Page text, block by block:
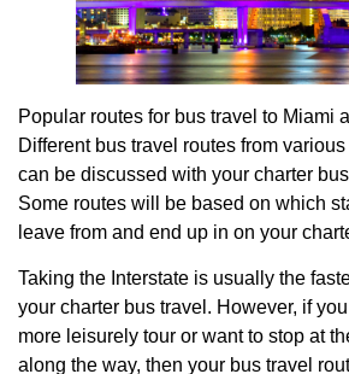
Popular routes for bus travel to Miami
Different bus travel routes from
can be discussed with your charter
Some routes will be based on which
leave from and end up in on your
Taking the Interstate is usually the
your charter bus travel. However, if
more leisurely tour or want to stop at
along the way, then your bus travel